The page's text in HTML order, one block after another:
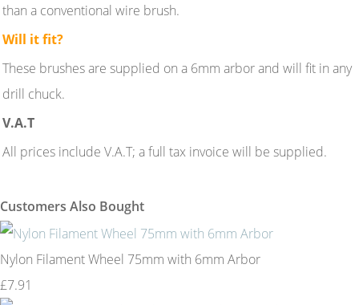
than a conventional wire brush.
Will it fit?
These brushes are supplied on a 6mm arbor and will fit in any
drill chuck.
V.A.T
All prices include V.A.T; a full tax invoice will be supplied.
Customers Also Bought
Nylon Filament Wheel 75mm with 6mm Arbor
£7.91